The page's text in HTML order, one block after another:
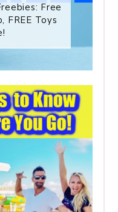
Free
FREE Toys